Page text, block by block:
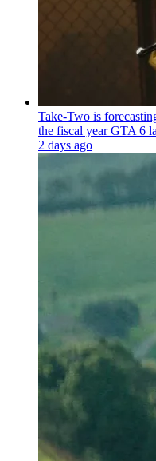
Take-Two is
the fiscal year GTA 6
2 days ago